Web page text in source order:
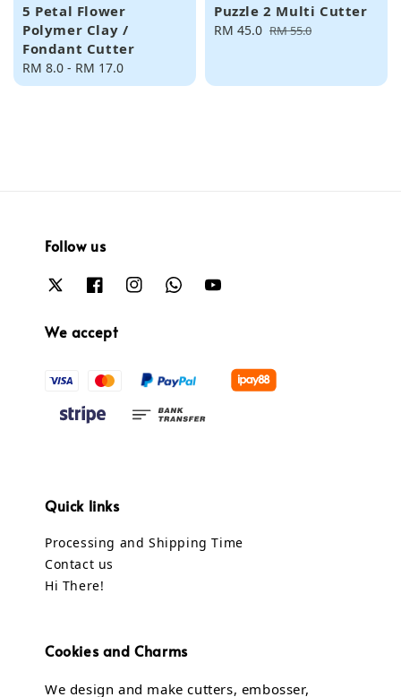
5 Petal Flower
Polymer Clay /
Fondant Cutter
Regular
price
RM 8.0 - RM 17.0
Puzzle 2 Multi Cutter
Sale
RM 45.0 Regular
RM 55.0
Follow us
We accept
Quick links
Processing and Shipping Time
Contact us
Hi There!
Cookies and Charms
We design and make cutters, embosser,